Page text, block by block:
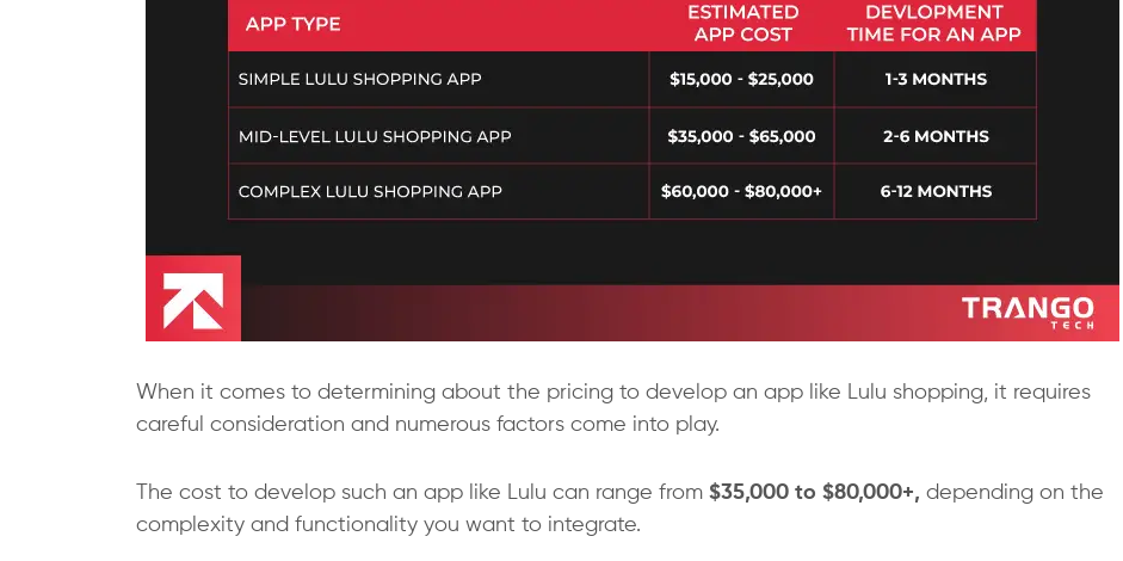
When it comes to determining about the pricing to develop an app like Lulu shopping, it requires
careful consideration and numerous factors come into play.
The cost to develop such an app like Lulu can range from $35,000 to $80,000+, depending on the
complexity and functionality you want to integrate.